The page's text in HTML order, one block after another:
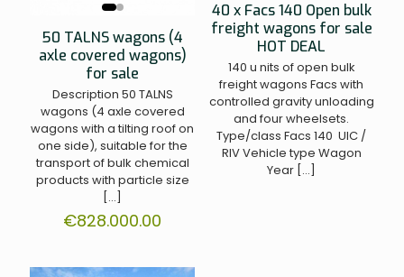
50 TALNS wagons (4
axle covered wagons)
for sale
Description 50 TALNS
wagons (4 axle covered
wagons with a tilting roof on
one side), suitable for the
transport of bulk chemical
products with particle size
[…]
€828.000.00
40 x Facs 140 Open bulk
freight wagons for sale
HOT DEAL
140 u nits of open bulk
freight wagons Facs with
controlled gravity unloading
and four wheelsets.
Type/class Facs 140 UIC /
RIV Vehicle type Wagon
Year […]